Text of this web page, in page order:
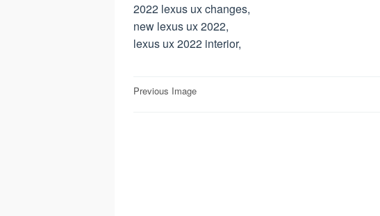
2022 lexus ux changes,
new lexus ux 2022,
lexus ux 2022 interior,
Post
Previous Image